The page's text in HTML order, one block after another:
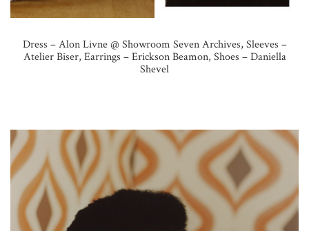
Dress – Alon Livne @ Showroom Seven Archives, Sleeves –
Atelier Biser, Earrings – Erickson Beamon, Shoes – Daniella
Shevel